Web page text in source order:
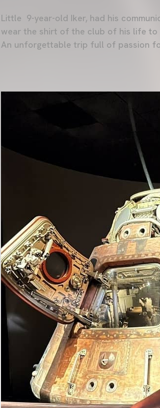
Little 9-year-old Iker, had his
wear the shirt of the club of his life to
An unforgettable trip full of passion